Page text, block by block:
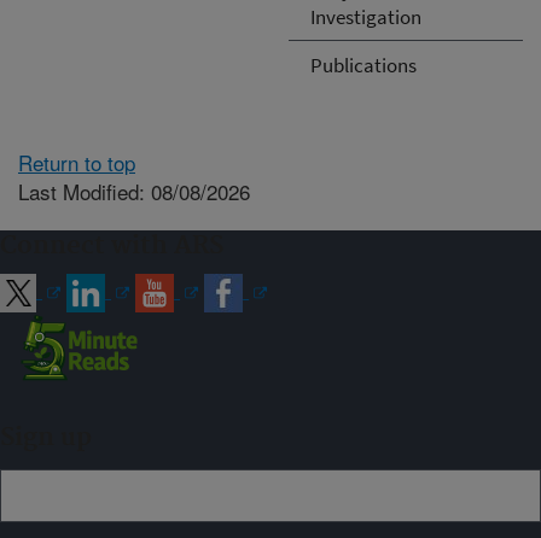
Investigation
Publications
Return to top
Last Modified: 08/08/2026